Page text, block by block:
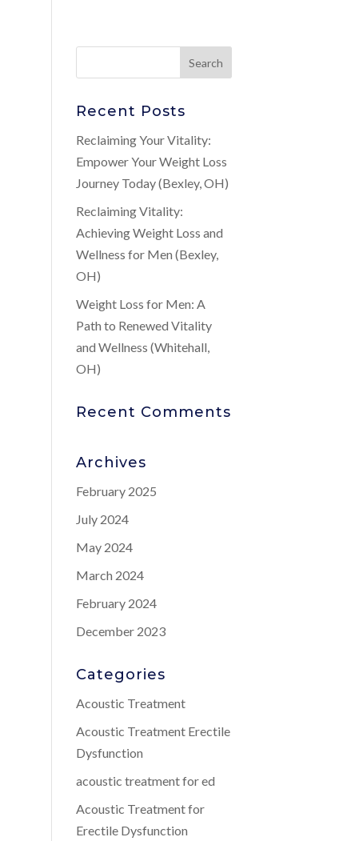
Recent Posts
Reclaiming Your Vitality:
Empower Your Weight Loss
Journey Today (Bexley, OH)
Reclaiming Vitality:
Achieving Weight Loss and
Wellness for Men (Bexley,
OH)
Weight Loss for Men: A
Path to Renewed Vitality
and Wellness (Whitehall,
OH)
Recent Comments
Archives
February 2025
July 2024
May 2024
March 2024
February 2024
December 2023
Categories
Acoustic Treatment
Acoustic Treatment Erectile
Dysfunction
acoustic treatment for ed
Acoustic Treatment for
Erectile Dysfunction